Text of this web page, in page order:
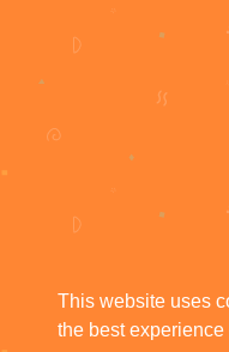
This website uses
the best